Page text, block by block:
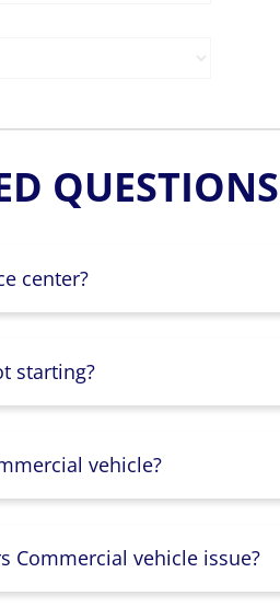
center?
starting?
vehicle?
Commercial vehicle issue?